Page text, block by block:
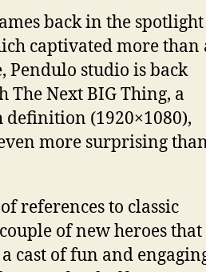
back in the spotlight
captivated more than
studio is back
The Next BIG Thing, a
(1920×1080),
more surprising
references to classic
of new heroes that
cast of fun and